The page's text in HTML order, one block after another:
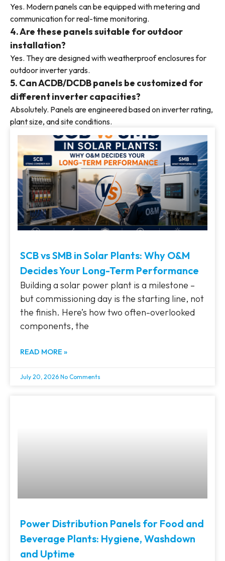
Yes. Modern panels can be equipped with metering and
communication for real-time monitoring.
4. Are these panels suitable for outdoor
installation?
Yes. They are designed with weatherproof enclosures for
outdoor inverter yards.
5. Can ACDB/DCDB panels be customized for
different inverter capacities?
Absolutely. Panels are engineered based on inverter rating,
plant size, and site conditions.
SCB vs SMB in Solar Plants: Why O&M
Decides Your Long-Term Performance
Building a solar power plant is a milestone –
but commissioning day is the starting line, not
the finish. Here’s how two often-overlooked
components, the
READ MORE »
July 20, 2026 No Comments
Power Distribution Panels for Food and
Beverage Plants: Hygiene, Washdown
and Uptime